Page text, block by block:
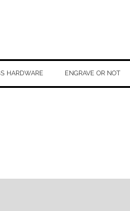
HARDWARE ENGRAVE OR NOT